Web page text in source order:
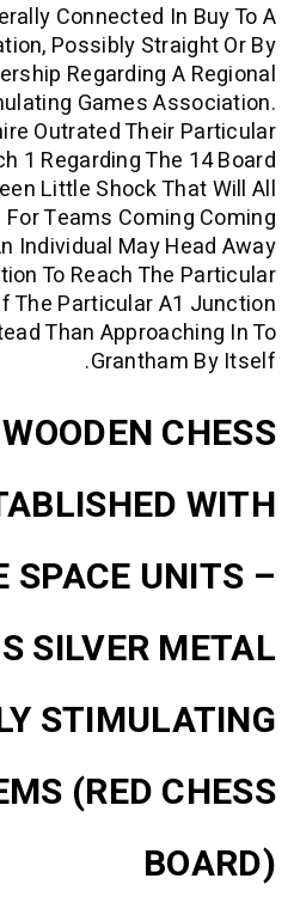
Are Generally Connected
Federation, Possibly
Of Membership Regarding
Stimulating Games
Outrated
About Each 1 Regarding
It Had Been Little Shock
Away A … For Teams
An Individual May
In Addition To Reach
By Way Of The Particular
Instead Than
WOODEN
SPACE
PLUS SILVER
ITEMS (RED